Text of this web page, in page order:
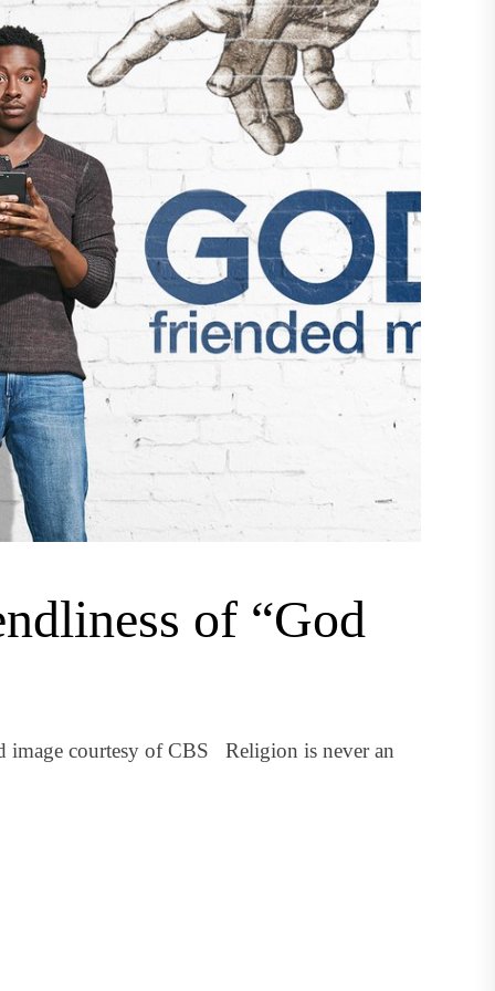
of “God
courtesy of CBS Religion is never an